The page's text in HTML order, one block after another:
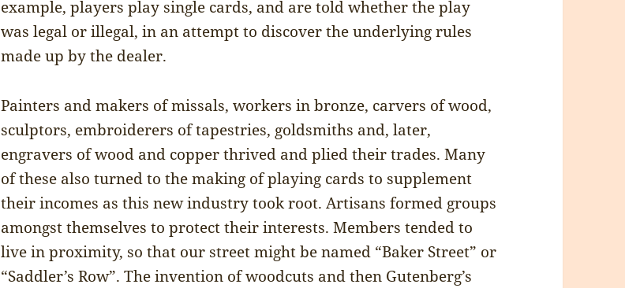
example, players play single cards, and are told whether the play
was legal or illegal, in an attempt to discover the underlying rules
made up by the dealer.
Painters and makers of missals, workers in bronze, carvers of wood,
sculptors, embroiderers of tapestries, goldsmiths and, later,
engravers of wood and copper thrived and plied their trades. Many
of these also turned to the making of playing cards to supplement
their incomes as this new industry took root. Artisans formed groups
amongst themselves to protect their interests. Members tended to
live in proximity, so that our street might be named “Baker Street” or
“Saddler’s Row”. The invention of woodcuts and then Gutenberg’s